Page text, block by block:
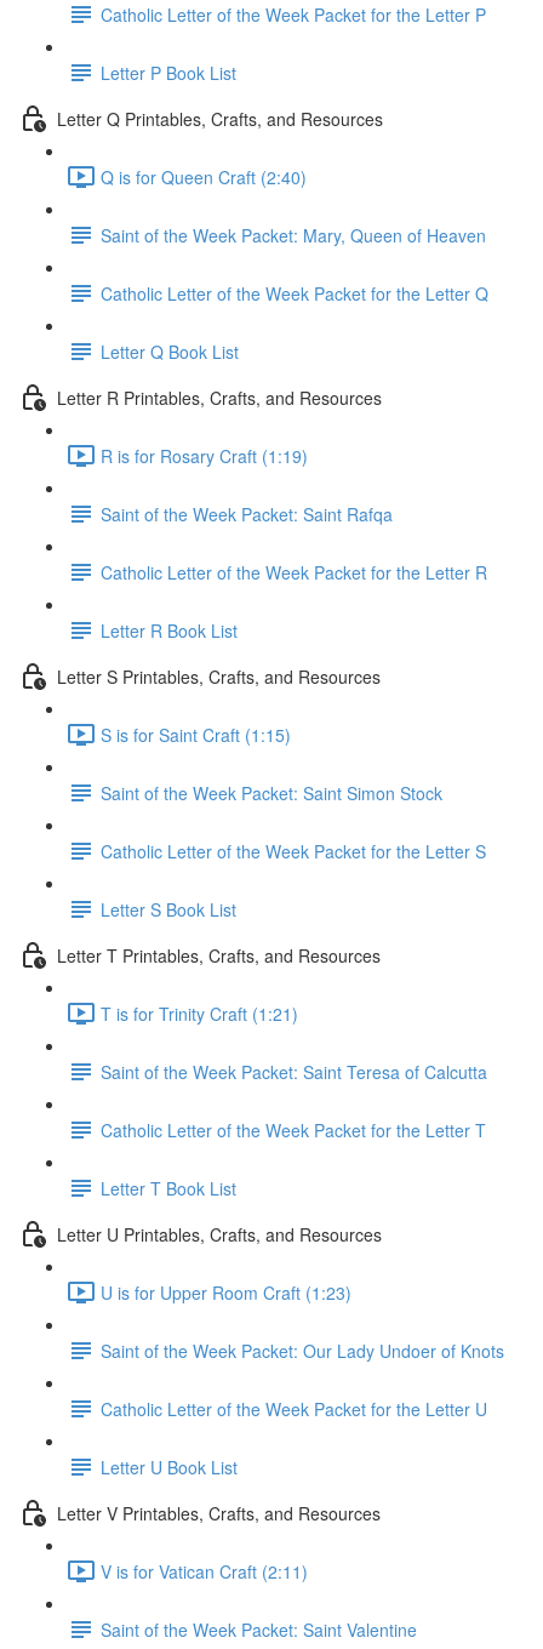
Catholic Letter of the Week Packet for the Letter P
Letter P Book List
Letter Q Printables, Crafts, and Resources
Q is for Queen Craft (2:40)
Saint of the Week Packet: Mary, Queen of Heaven
Catholic Letter of the Week Packet for the Letter Q
Letter Q Book List
Letter R Printables, Crafts, and Resources
R is for Rosary Craft (1:19)
Saint of the Week Packet: Saint Rafqa
Catholic Letter of the Week Packet for the Letter R
Letter R Book List
Letter S Printables, Crafts, and Resources
S is for Saint Craft (1:15)
Saint of the Week Packet: Saint Simon Stock
Catholic Letter of the Week Packet for the Letter S
Letter S Book List
Letter T Printables, Crafts, and Resources
T is for Trinity Craft (1:21)
Saint of the Week Packet: Saint Teresa of Calcutta
Catholic Letter of the Week Packet for the Letter T
Letter T Book List
Letter U Printables, Crafts, and Resources
U is for Upper Room Craft (1:23)
Saint of the Week Packet: Our Lady Undoer of Knots
Catholic Letter of the Week Packet for the Letter U
Letter U Book List
Letter V Printables, Crafts, and Resources
V is for Vatican Craft (2:11)
Saint of the Week Packet: Saint Valentine